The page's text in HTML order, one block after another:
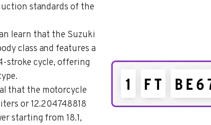
standards of the
learn that the Suzuki
class and features a
stroke cycle, offering
that the motorcycle
or 12.204748818
starting from 18.1,